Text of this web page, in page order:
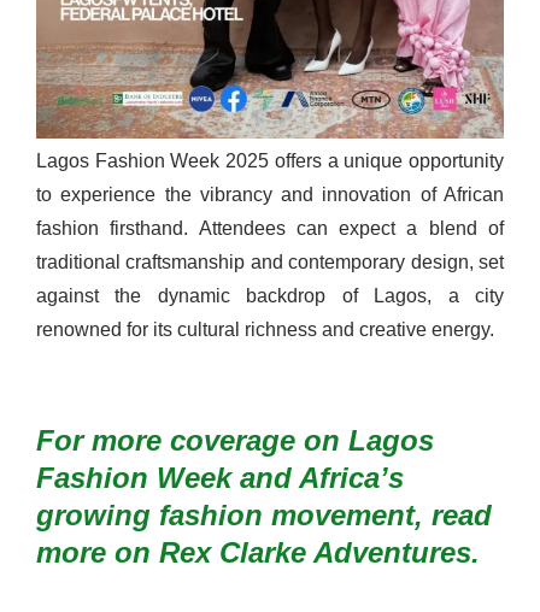
Lagos Fashion Week 2025 offers a unique opportunity
to experience the vibrancy and innovation of African
fashion firsthand. Attendees can expect a blend of
traditional craftsmanship and contemporary design, set
against the dynamic backdrop of Lagos, a city
renowned for its cultural richness and creative energy.
For more coverage on Lagos
Fashion Week and Africa’s
growing fashion movement, read
more on Rex Clarke Adventures.